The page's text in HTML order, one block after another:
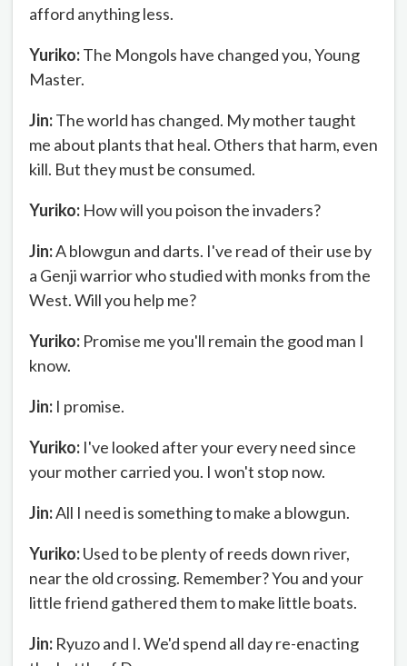
afford anything less.
Yuriko:The Mongols have changed you, Young
Master.
Jin:The world has changed. My mother taught
me about plants that heal. Others that harm, even
kill. But they must be consumed.
Yuriko: How will you poison the invaders?
Jin:A blowgun and darts. I've read of their use by
a Genji warrior who studied with monks from the
West. Will you help me?
Yuriko: Promise me you'll remain the good man I
know.
Jin: I promise.
Yuriko: I've looked after your every need since
your mother carried you. I won't stop now.
Jin:All I need is something to make a blowgun.
Yuriko:Used to be plenty of reeds down river,
near the old crossing. Remember? You and your
little friend gathered them to make little boats.
Jin: Ryuzo and I. We'd spend all day re-enacting